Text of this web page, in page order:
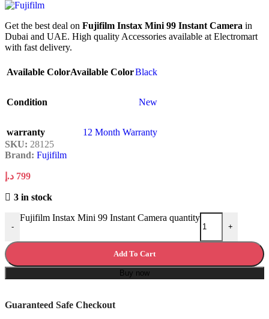
Get the best deal on Fujifilm Instax Mini 99 Instant Camera in
Dubai and UAE. High quality Accessories available at Electromart
with fast delivery.
Available ColorAvailable ColorBlack
Condition New
warranty
12 Month Warranty
SKU: 28125
Brand: Fujifilm
799 د.إ
3 in stock
-
Fujifilm Instax Mini 99 Instant Camera quantity
+
Add To Cart
Buy now
Guaranteed Safe Checkout